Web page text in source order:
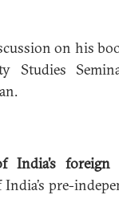
on his
Studies
foreign
pre-